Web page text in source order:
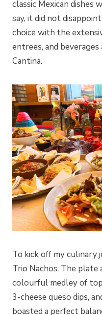
classic Mexican dishes
say, it did not
choice with the
entrees, and
Cantina.
To kick off my culinary
Trio Nachos. The plate
colourful medley of
3-cheese queso dips,
boasted a perfect